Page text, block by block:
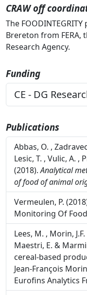
including 6 SME’s.
CRAW off
The
Research Agency.
Funding
CE - DG
Publications
Abbas, O. ,
Lesic, T. , Vulic, A. ,
(2018).Analytical
of food of animal
Vermeulen, P.
Monitoring Of Food
Lees, M. , Morin,
Maestri, E. &
cereal-based